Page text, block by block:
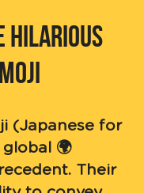
HILARIOUS
(Japanese for
🌍
Their